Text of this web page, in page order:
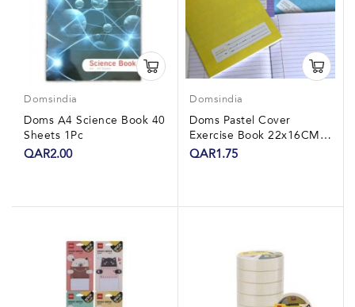
Domsindia
Doms A4 Science Book 40
Sheets 1Pc
QAR2.00
Domsindia
Doms Pastel Cover
Exercise Book 22x16CM
80 Sheet 1Pc
QAR1.75